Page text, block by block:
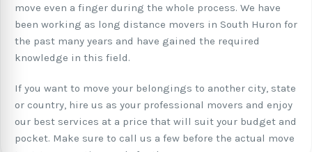
move even a finger during the whole process. We have
been working as long distance movers in South Huron for
the past many years and have gained the required
knowledge in this field.
If you want to move your belongings to another city, state
or country, hire us as your professional movers and enjoy
our best services at a price that will suit your budget and
pocket. Make sure to call us a few before the actual move